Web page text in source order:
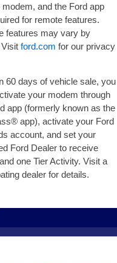
and the Ford app
for remote features.
features may vary by
ford.com for our privacy
60 days of vehicle sale, you
your modem through
app (formerly known as the
app), activate your Ford
account, and set your
Ford Dealer to receive
one Tier Activity. Visit a
dealer for details.